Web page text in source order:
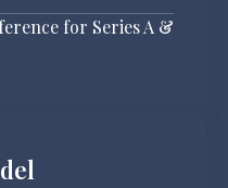
for Series A &